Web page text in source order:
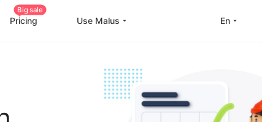
Pricing
Big sale
Use Malus
China Game Boost
Worldwide Game Boost Oversea life
en